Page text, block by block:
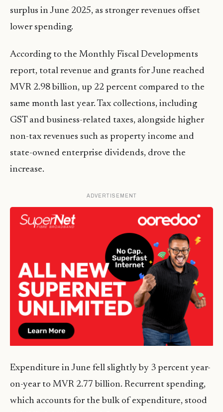
surplus in June 2025, as stronger revenues offset
lower spending.
According to the Monthly Fiscal Developments
report, total revenue and grants for June reached
MVR 2.98 billion, up 22 percent compared to the
same month last year. Tax collections, including
GST and business-related taxes, alongside higher
non-tax revenues such as property income and
state-owned enterprise dividends, drove the
increase.
ADVERTISEMENT
Expenditure in June fell slightly by 3 percent year-
on-year to MVR 2.77 billion. Recurrent spending,
which accounts for the bulk of expenditure, stood